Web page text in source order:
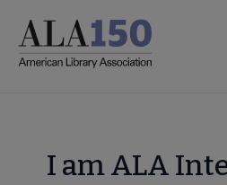
main
I am ALA